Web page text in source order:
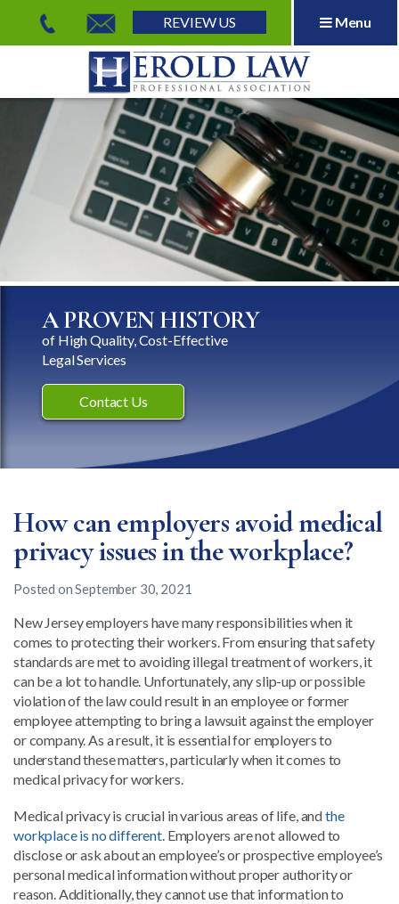
REVIEW US Menu
Herold Law, P.A.
A PROVEN HISTORY
of High Quality, Cost-Effective
Legal Services
Contact Us
How can employers avoid medical
privacy issues in the workplace?
Posted onSeptember 30, 2021
New Jersey employers have many responsibilities when it
comes to protecting their workers. From ensuring that safety
standards are met to avoiding illegal treatment of workers, it
can be a lot to handle. Unfortunately, any slip-up or possible
violation of the law could result in an employee or former
employee attempting to bring a lawsuit against the employer
or company. As a result, it is essential for employers to
understand these matters, particularly when it comes to
medical privacy for workers.
Medical privacy is crucial in various areas of life, andthe
workplace is no different. Employers are not allowed to
disclose or ask about an employee’s or prospective employee’s
personal medical information without proper authority or
reason. Additionally, they cannot use that information to